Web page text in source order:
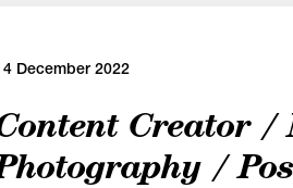
December 2022
Creator
/